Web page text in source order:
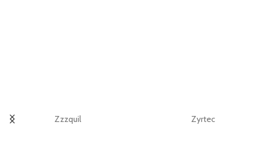
Zzzquil Zyrtec